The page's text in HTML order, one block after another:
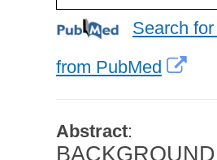
Search
from PubMed
Abstract: